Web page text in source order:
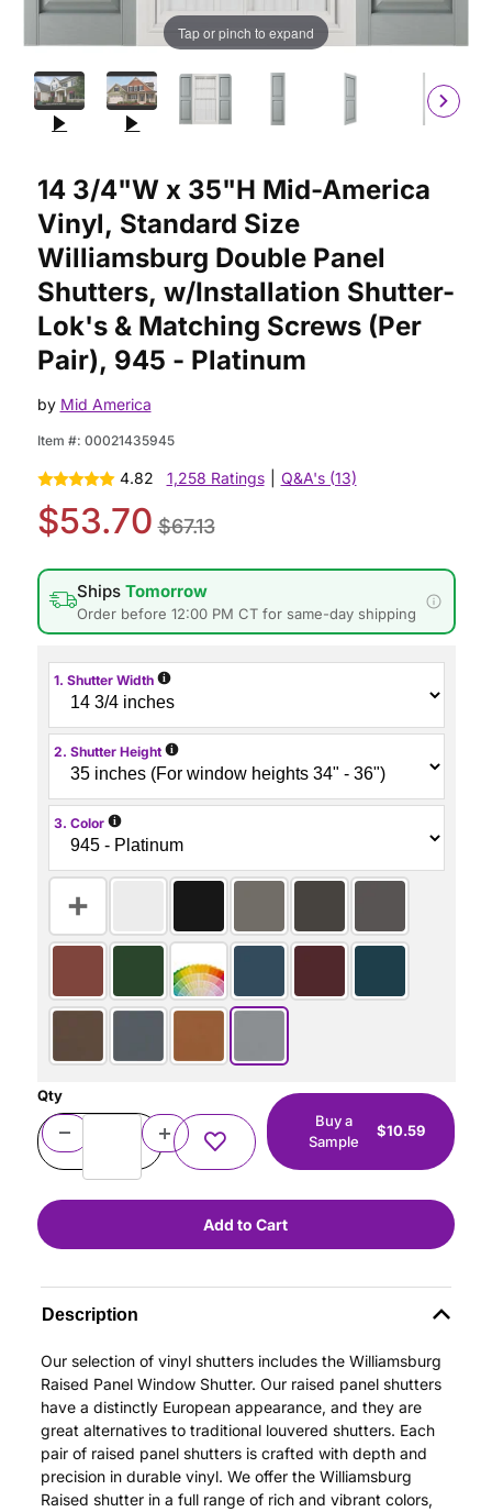
Tap or pinch to expand
14 3/4"W x 35"H Mid-America
Vinyl, Standard Size
Williamsburg Double Panel
Shutters, w/Installation Shutter-
Lok's & Matching Screws (Per
Pair), 945 - Platinum
by Mid America
Item #: 00021435945
4.82 1,258 Ratings Q&A's (13)
$53.70 $67.13
Ships Tomorrow
Order before 12:00 PM CT for same-day shipping
1. Shutter Width i
2. Shutter Height i
3. Color i
Qty
Buy a
Sample
$10.59
Description
Our selection of vinyl shutters includes the Williamsburg
Raised Panel Window Shutter. Our raised panel shutters
have a distinctly European appearance, and they are
great alternatives to traditional louvered shutters. Each
pair of raised panel shutters is crafted with depth and
precision in durable vinyl. We offer the Williamsburg
Raised shutter in a full range of rich and vibrant colors,